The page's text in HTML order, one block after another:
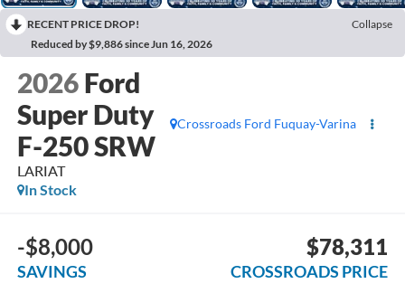
RECENT PRICE DROP!
Collapse
Reduced by $9,886 since Jun 16, 2026
2026 Ford
Super Duty
F-250 SRW
LARIAT
Crossroads Ford Fuquay-Varina
In Stock
-$8,000
SAVINGS
$78,311
CROSSROADS PRICE